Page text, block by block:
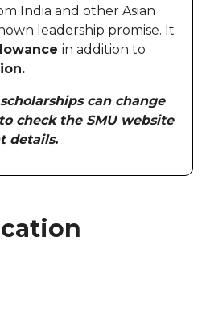
India and other Asian
leadership promise. It
in addition to
can change
check the SMU website
details.